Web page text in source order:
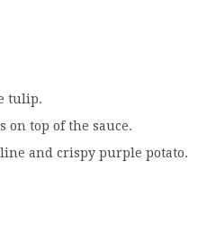
tulip.
on top of the sauce.
and crispy purple potato.